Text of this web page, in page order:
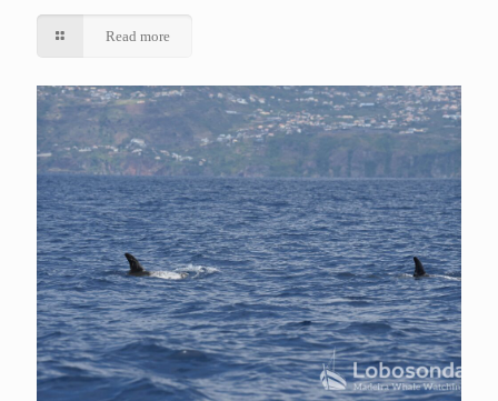
Read more